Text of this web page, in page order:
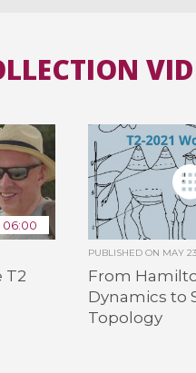
06:00
T2
PUBLISHED ON MAY
From
Dynamics to
Topology